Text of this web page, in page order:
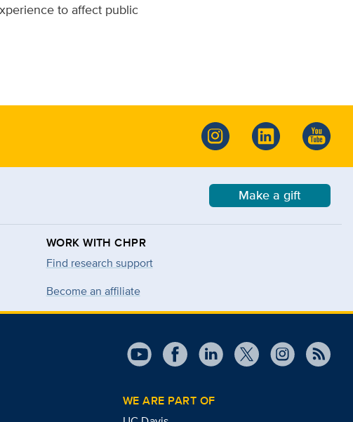
to affect public
Make a gift
WORK WITH CHPR
Find research support
Become an affiliate
WE ARE PART OF